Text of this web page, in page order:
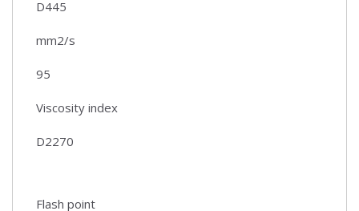
D445
mm2/s
95
Viscosity index
D2270
Flash point